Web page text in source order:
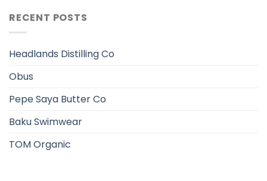
RECENT POSTS
Headlands Distilling Co
Obus
Pepe Saya Butter Co
Baku Swimwear
TOM Organic